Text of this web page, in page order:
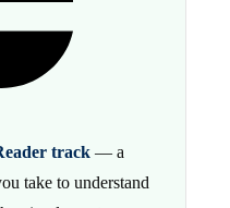
track — a
take to understand